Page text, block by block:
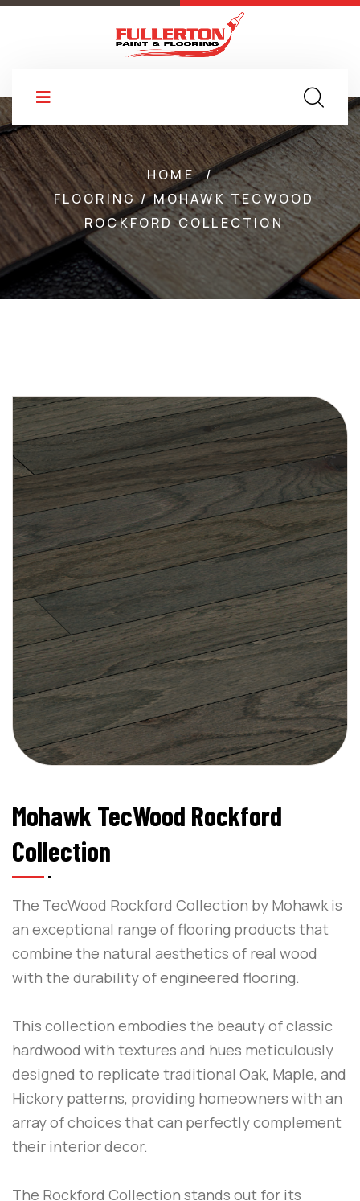
HOME
/
FLOORING / MOHAWK TECWOOD
ROCKFORD COLLECTION
Mohawk TecWood Rockford
Collection
The TecWood Rockford Collection by Mohawk is
an exceptional range of flooring products that
combine the natural aesthetics of real wood
with the durability of engineered flooring.
This collection embodies the beauty of classic
hardwood with textures and hues meticulously
designed to replicate traditional Oak, Maple, and
Hickory patterns, providing homeowners with an
array of choices that can perfectly complement
their interior decor.
The Rockford Collection stands out for its